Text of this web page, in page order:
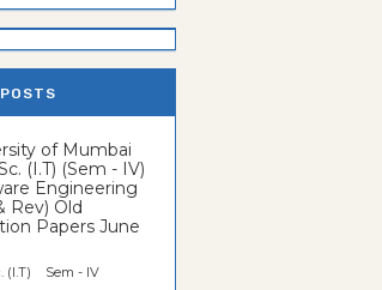
of Mumbai
(I.T) (Sem - IV)
Engineering
Rev) Old
Papers June
(I.T) Sem - IV